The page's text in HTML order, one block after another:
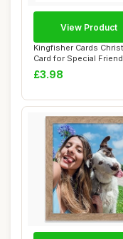
Kingfisher Cards
Card for Special
Festiv...
£3.98
View Product